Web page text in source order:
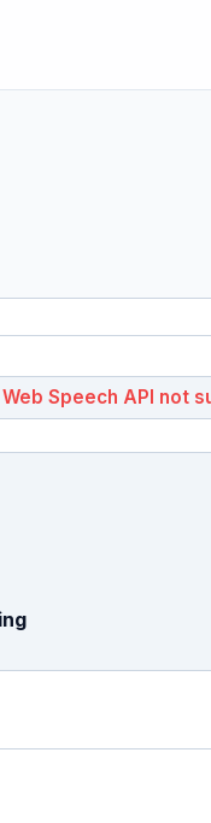
Web Speech API not